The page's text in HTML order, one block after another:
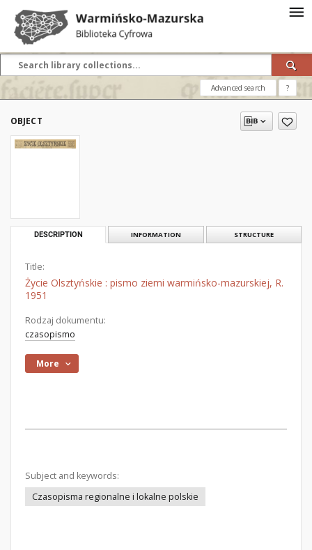
Advanced search ?
OBJECT
DESCRIPTION INFORMATION STRUCTURE
Title:
Życie Olsztyńskie : pismo ziemi warmińsko-mazurskiej, R.
1951
Rodzaj dokumentu:
czasopismo
More
Subject and keywords:
Czasopisma regionalne i lokalne polskie